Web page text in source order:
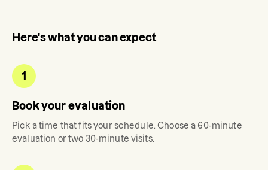
Here's what you can expect
1
Book your evaluation
Pick a time that fits your schedule. Choose a 60-minute
evaluation or two 30-minute visits.